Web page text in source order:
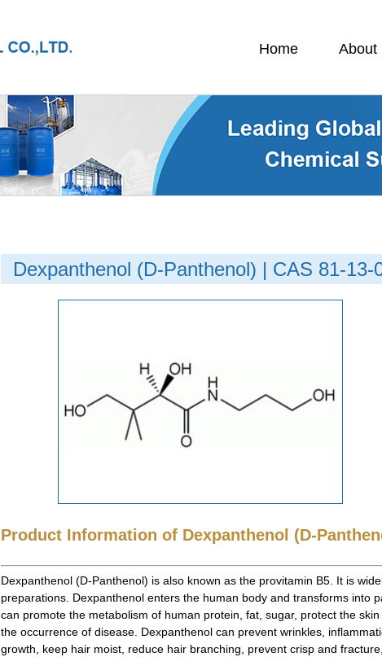
Home About
Dexpanthenol (D-Panthenol) | CAS 81-13-
Product Information of Dexpanthenol (D-
Dexpanthenol (D-Panthenol) is also known as the provitamin B5. It is
preparations. Dexpanthenol enters the human body and transforms into
can promote the metabolism of human protein, fat, sugar, protect the
the occurrence of disease. Dexpanthenol can prevent wrinkles,
growth, keep hair moist, reduce hair branching, prevent crisp and